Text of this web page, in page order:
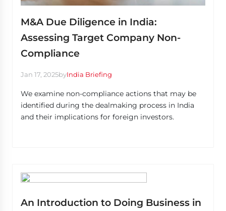
M&A Due Diligence in India:
Assessing Target Company Non-
Compliance
Jan 17, 2025byIndia Briefing
We examine non-compliance actions that may be
identified during the dealmaking process in India
and their implications for foreign investors.
An Introduction to Doing Business in